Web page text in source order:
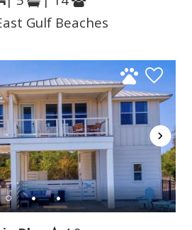
Gulf Beaches